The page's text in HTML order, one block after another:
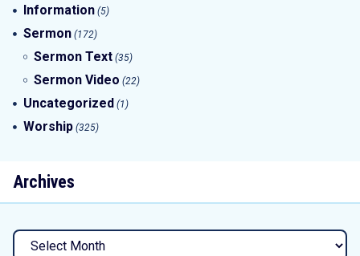
Information (5)
Sermon (172)
Sermon Text (35)
Sermon Video (22)
Uncategorized (1)
Worship (325)
Archives
Archives